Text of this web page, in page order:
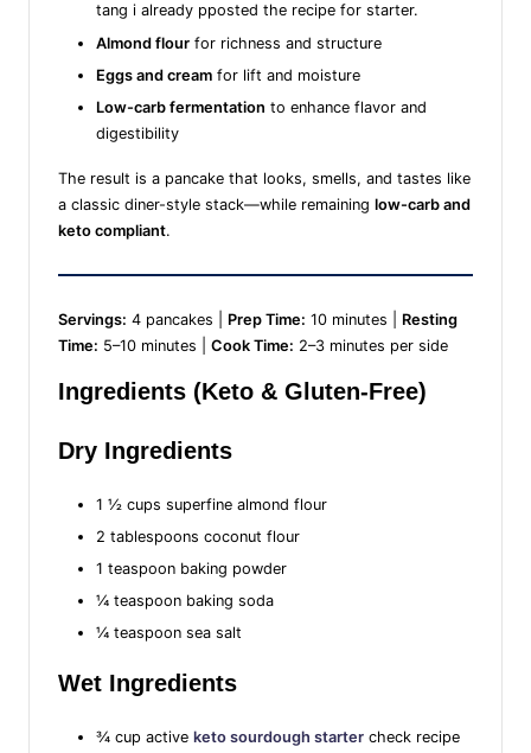
tang i already pposted the recipe for starter.
Almond flour for richness and structure
Eggs and cream for lift and moisture
Low-carb fermentation to enhance flavor and
digestibility
The result is a pancake that looks, smells, and tastes like
a classic diner-style stack—while remaining low-carb and
keto compliant.
Servings: 4 pancakes | Prep Time: 10 minutes | Resting
Time: 5–10 minutes | Cook Time: 2–3 minutes per side
Ingredients (Keto & Gluten-Free)
Dry Ingredients
1 ½ cups superfine almond flour
2 tablespoons coconut flour
1 teaspoon baking powder
¼ teaspoon baking soda
¼ teaspoon sea salt
Wet Ingredients
¾ cup active keto sourdough starter check recipe